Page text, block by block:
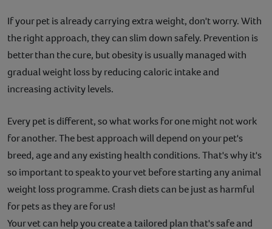
If your pet is already carrying extra weight, don't worry. With
the right approach, they can slim down safely. Prevention is
better than the cure, but obesity is usually managed with
gradual weight loss by reducing caloric intake and
increasing activity levels.
Every pet is different, so what works for one might not work
for another. The best approach will depend on your pet's
breed, age and any existing health conditions. That's why it's
so important to speak to your vet before starting any animal
weight loss programme. Crash diets can be just as harmful
for pets as they are for us!
Your vet can help you create a tailored plan that's safe and